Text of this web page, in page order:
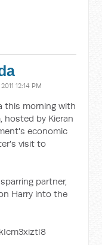
12:14 PM
this morning with
hosted by Kieran
economic
visit to
partner,
Harry into the